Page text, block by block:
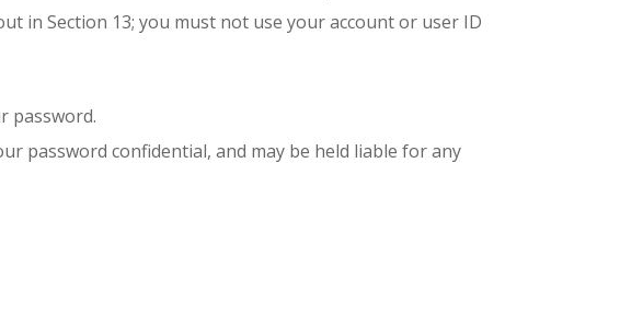
in Section 13; you must not use your account or user ID
password.
password confidential, and may be held liable for any